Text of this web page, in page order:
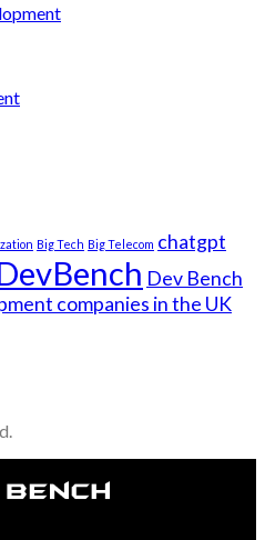
Big Tech Big Telecom chatgpt
Dev Bench
companies in the UK